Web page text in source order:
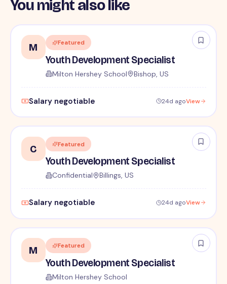
You might also like
M Featured
Youth Development Specialist
Milton Hershey School Bishop, US
Salary negotiable 24d agoView
C Featured
Youth Development Specialist
Confidential Billings, US
Salary negotiable 24d agoView
M Featured
Youth Development Specialist
Milton Hershey School